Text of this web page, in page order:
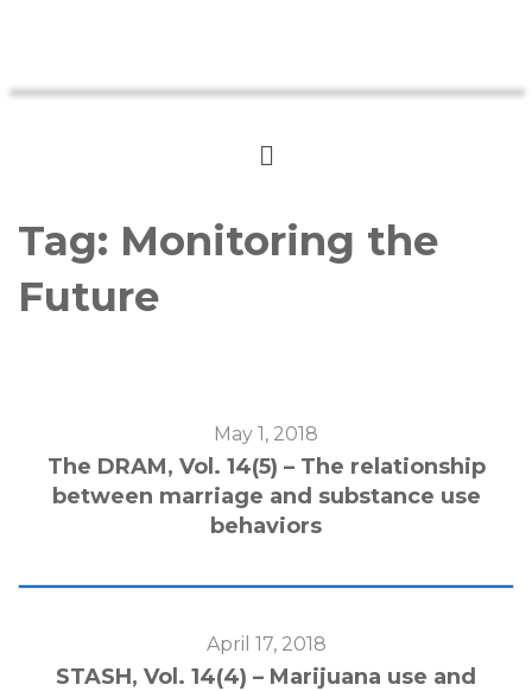
Tag: Monitoring the
Future
May 1, 2018
The DRAM, Vol. 14(5) – The relationship
between marriage and substance use
behaviors
April 17, 2018
STASH, Vol. 14(4) – Marijuana use and